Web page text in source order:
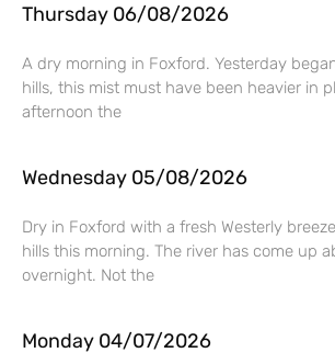
Thursday 06/08/2026
A dry morning in Foxford. Yesterday
hills, this mist must have been heavier in
afternoon the
Wednesday 05/08/2026
Dry in Foxford with a fresh Westerly
hills this morning. The river has come up
overnight. Not the
Monday 04/07/2026